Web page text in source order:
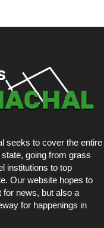
seeks to cover the entire
going from grass
institutions to top
Our website hopes to
for news, but also a
for happenings in